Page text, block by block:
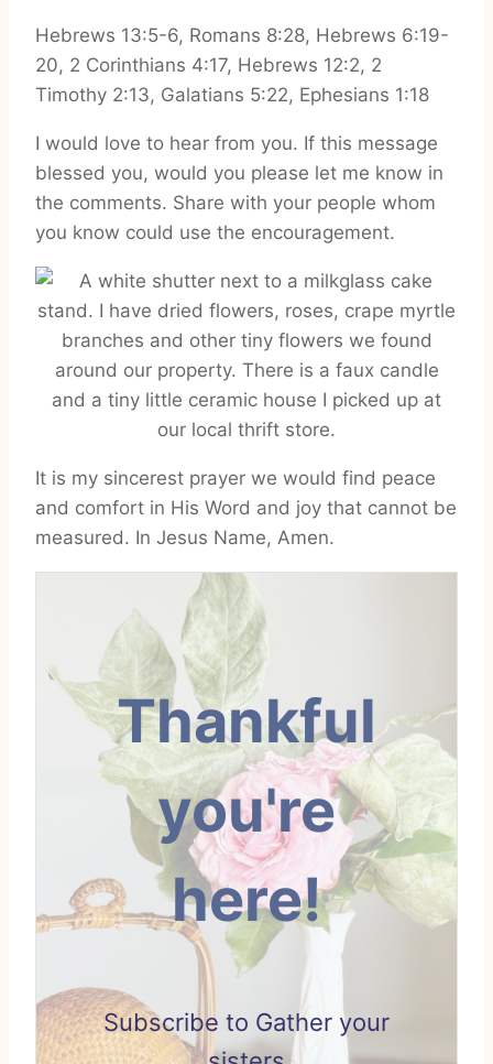
Hebrews 13:5-6, Romans 8:28, Hebrews 6:19-
20, 2 Corinthians 4:17, Hebrews 12:2, 2
Timothy 2:13, Galatians 5:22, Ephesians 1:18
I would love to hear from you. If this message
blessed you, would you please let me know in
the comments. Share with your people whom
you know could use the encouragement.
It is my sincerest prayer we would find peace
and comfort in His Word and joy that cannot be
measured. In Jesus Name, Amen.
Thankful
you're
here!
Subscribe to Gather your